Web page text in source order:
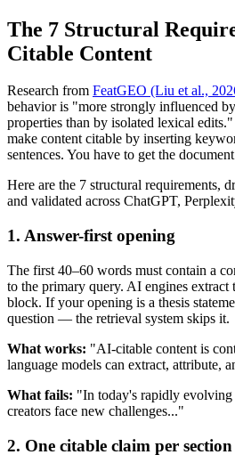
The 7 Structural
Citable Content
Research from FeatGEO (Liu et al.,
behavior is "more strongly influenced
properties than by isolated lexical
make content citable by inserting
sentences. You have to get the
Here are the 7 structural requirements,
and validated across ChatGPT,
1. Answer-first opening
The first 40–60 words must contain a
to the primary query. AI engines extract
block. If your opening is a thesis
question — the retrieval system skips it.
What works: "AI-citable content is
language models can extract, attribute,
What fails: "In today's rapidly evolving
creators face new challenges..."
2. One citable claim per section